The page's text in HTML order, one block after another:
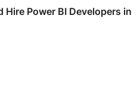
Power BI Developers in